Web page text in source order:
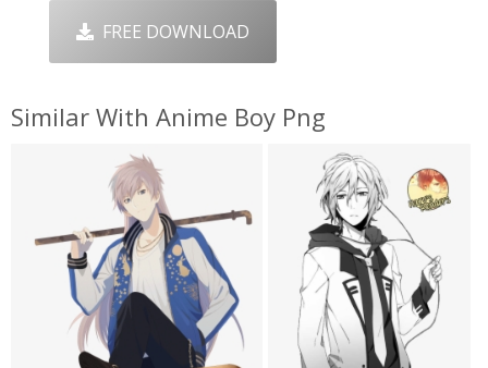
FREE DOWNLOAD
Similar With Anime Boy Png